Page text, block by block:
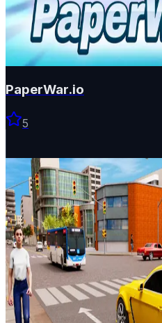
PaperWar.io
5